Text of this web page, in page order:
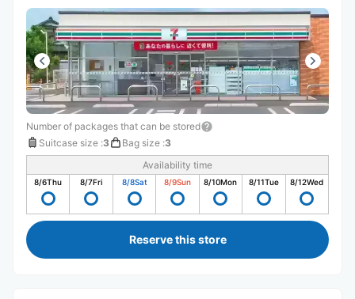
Number of packages that can be stored
Suitcase size :3 Bag size :3
Availability time
8/6Thu 8/7Fri 8/8Sat 8/9Sun 8/10Mon 8/11Tue 8/12Wed
Reserve this store